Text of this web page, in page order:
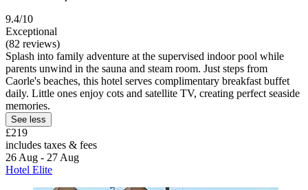
9.4/10
Exceptional
(82 reviews)
Splash into family adventure at the supervised indoor pool while
parents unwind in the sauna and steam room. Just steps from
Caorle's beaches, this hotel serves complimentary breakfast buffet
daily. Little ones enjoy cots and satellite TV, creating perfect seaside
memories.
See less
£219
includes taxes & fees
26 Aug - 27 Aug
Hotel Elite